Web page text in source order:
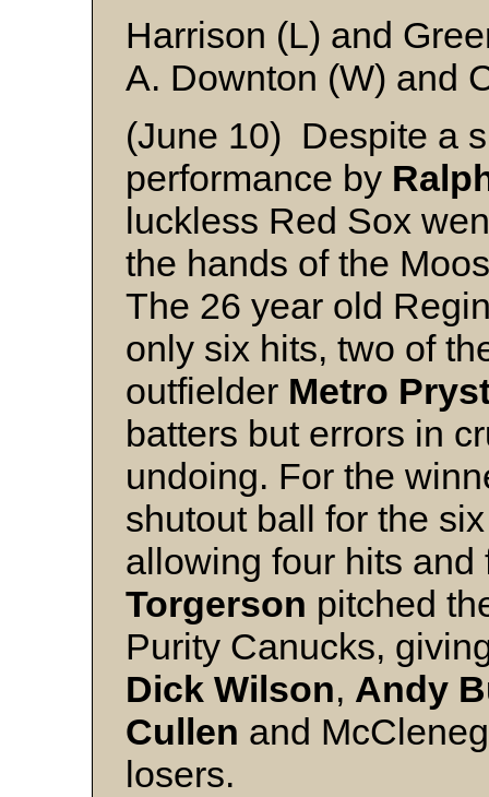
Harrison (L) and
A. Downton (W) and
(June 10) Despite a
performance by
luckless Red Sox
the hands of the
The 26 year old
only six hits, two of
outfielder Metro
batters but errors in
undoing. For the
shutout ball for the
allowing four hits
Torgerson pitched
Purity Canucks,
Dick Wilson, Andy
Cullen and
losers.